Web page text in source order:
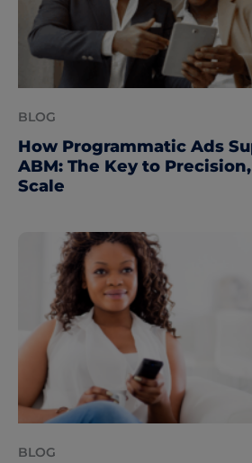
BLOG
How Programmatic Ads
ABM: The Key to
Scale
BLOG